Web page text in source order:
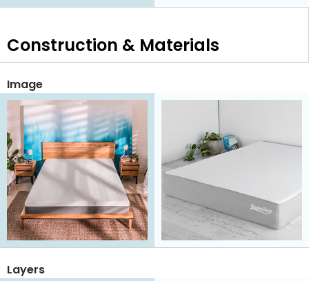
Construction & Materials
Image
Layers